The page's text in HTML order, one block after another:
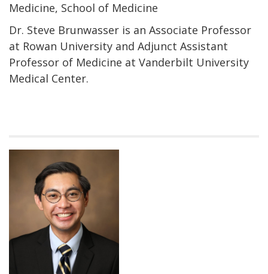
Medicine, School of Medicine
Dr. Steve Brunwasser is an Associate Professor
at Rowan University and Adjunct Assistant
Professor of Medicine at Vanderbilt University
Medical Center.